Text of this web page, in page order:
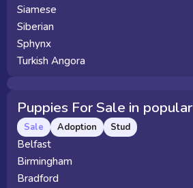
Siamese
Siberian
Sphynx
Turkish Angora
Puppies For Sale in
Sale Adoption Stud
Belfast
Birmingham
Bradford